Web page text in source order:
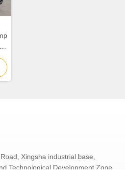
Xingsha industrial base,
Technological Development Zone,